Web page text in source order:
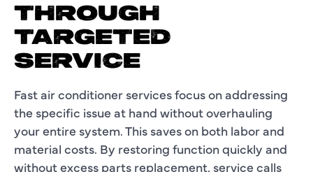
THROUGH
TARGETED
SERVICE
Fast air conditioner services focus on addressing
the specific issue at hand without overhauling
your entire system. This saves on both labor and
material costs. By restoring function quickly and
without excess parts replacement, service calls